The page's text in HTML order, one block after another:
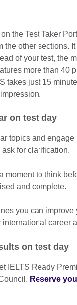
the Test Taker
the other sections.
of your test, the
more than 40
takes just 15
on test day
topics and
ask for clarification.
moment to think
and complete.
you can
career
on test day
IELTS Ready
Reserve